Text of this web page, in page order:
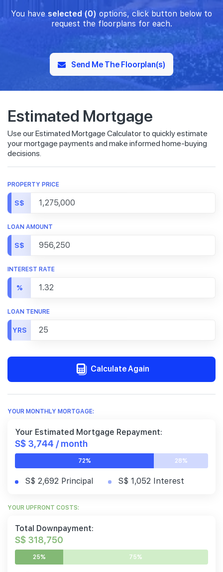
You have selected (0) options, click button below to
request the floorplans for each.
Send Me The Floorplan(s)
Estimated Mortgage
Use our Estimated Mortgage Calculator to quickly estimate
your mortgage payments and make informed home-buying
decisions.
PROPERTY PRICE
S$
LOAN AMOUNT
S$
INTEREST RATE
%
LOAN TENURE
YRS
Calculate Again
YOUR MONTHLY MORTGAGE:
Your Estimated Mortgage Repayment:
S$ 3,744 / month
72% 28%
S$ 2,692 Principal S$ 1,052 Interest
YOUR UPFRONT COSTS:
Total Downpayment:
S$ 318,750
25% 75%